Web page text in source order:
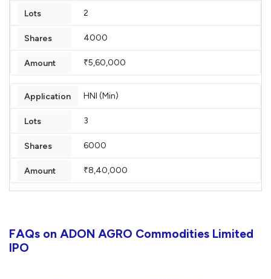
2
4000
₹5,60,000
HNI (Min)
3
6000
₹8,40,000
FAQs on ADON AGRO Commodities Limited
IPO